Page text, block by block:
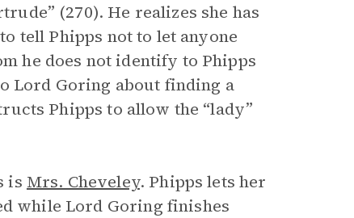
(270). He realizes she has
tell Phipps not to let anyone
he does not identify to Phipps
Lord Goring about finding a
Phipps to allow the “lady”
is Mrs. Cheveley. Phipps lets her
while Lord Goring finishes